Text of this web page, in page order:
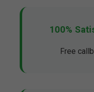
100%
Free